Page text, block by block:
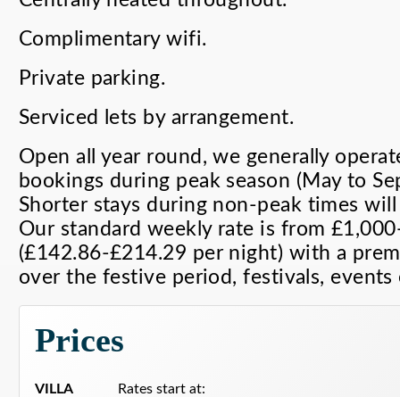
Complimentary wifi.
Private parking.
Serviced lets by arrangement.
Open all year round, we generally
bookings during peak season (May to
Shorter stays during non-peak times
Our standard weekly rate is from
(£142.86-£214.29 per night) with a
over the festive period, festivals, events
Prices
VILLA
Rates start at: